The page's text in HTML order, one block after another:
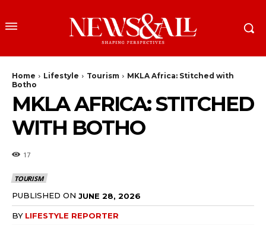
Home Lifestyle Tourism
MKLA Africa: Stitched with
Botho
MKLA AFRICA: STITCHED
WITH BOTHO
17
TOURISM
PUBLISHED ON JUNE 28, 2026
BY LIFESTYLE REPORTER